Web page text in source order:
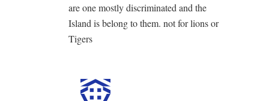
are one mostly discriminated and the
Island is belong to them. not for lions or
Tigers